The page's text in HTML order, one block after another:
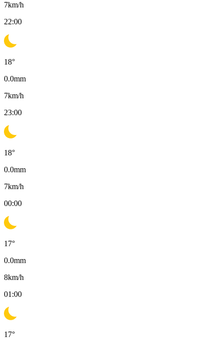
7km/h
22:00
18°
0.0mm
7km/h
23:00
18°
0.0mm
7km/h
00:00
17°
0.0mm
8km/h
01:00
17°